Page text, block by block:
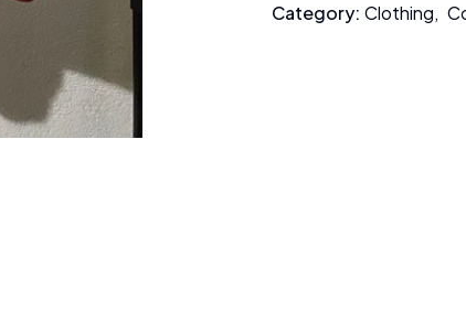
Category: Clothing,